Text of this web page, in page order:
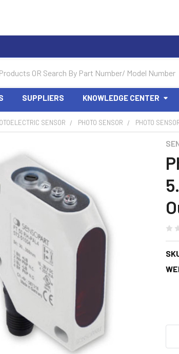
SUPPLIERS KNOWLEDGE CENTER
SENSOR PHOTO SENSOR PHOTO